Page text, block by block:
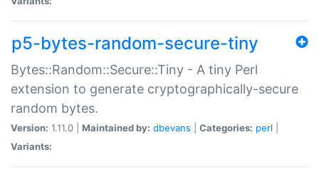
p5-bytes-random-secure-tiny
Bytes::Random::Secure::Tiny - A tiny Perl
extension to generate cryptographically-secure
random bytes.
Version: 1.11.0 | Maintained by: dbevans Categories: perl
Variants: